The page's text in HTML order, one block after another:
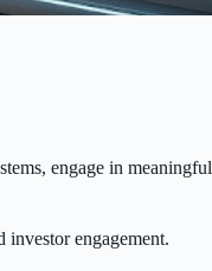
engage in meaningful
investor engagement.